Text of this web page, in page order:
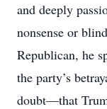
and deeply
nonsense or
Republican, he
the party’s
doubt—that